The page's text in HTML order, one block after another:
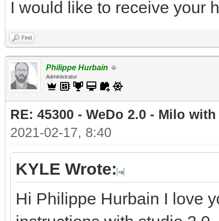
I would like to receive your
Find
Philippe Hurbain
Administrator
RE: 45300 - WeDo 2.0 - Milo
2021-02-17, 8:40
KYLE Wrote:
Hi Philippe Hurbain I love